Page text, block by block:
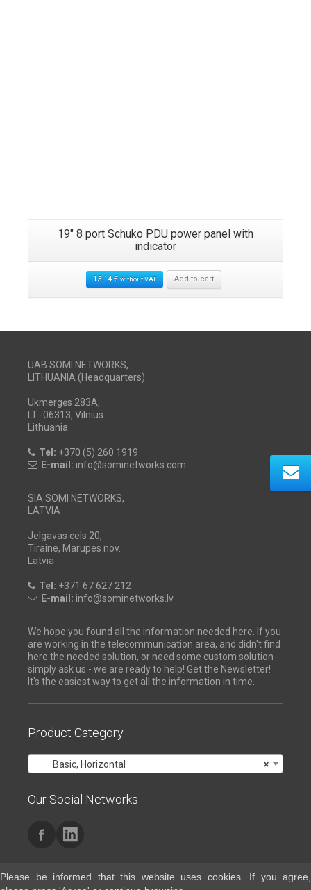
19″ 8 port Schuko PDU power panel with
indicator
13.14 € without VAT Add to cart
UAB SOMI NETWORKS,
LITHUANIA (Headquarters)
Ukmergės 283A,
LT -06313, Vilnius
Lithuania
Tel: +370 (5) 260 1919
E-mail: info@sominetworks.com
SIA SOMI NETWORKS,
LATVIA
Jelgavas cels 20,
Tiraine, Marupes nov.
Latvia
Tel: +371 67 627 212
E-mail: info@sominetworks.lv
We hope you found all the information needed here. If you
are working in the telecommunication area, and didn't find
here the needed solution, or need some custom solution -
simply ask us - we are ready to help! Get the Newsletter!
It's the easiest way to get all the information in time.
Product Category
×
Basic, Horizontal
Our Social Networks
Please be informed that this website uses cookies. If you agree,